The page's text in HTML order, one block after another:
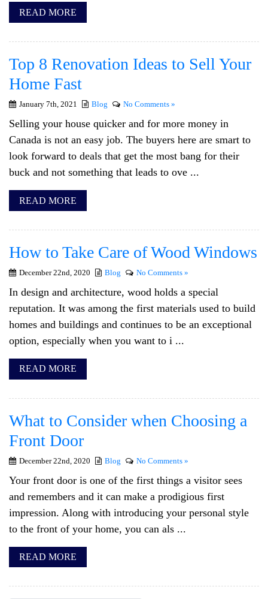
READ MORE
Top 8 Renovation Ideas to Sell Your
Home Fast
January 7th, 2021 Blog No Comments »
Selling your house quicker and for more money in
Canada is not an easy job. The buyers here are smart to
look forward to deals that get the most bang for their
buck and not something that leads to ove ...
READ MORE
How to Take Care of Wood Windows
December 22nd, 2020 Blog No Comments »
In design and architecture, wood holds a special
reputation. It was among the first materials used to build
homes and buildings and continues to be an exceptional
option, especially when you want to i ...
READ MORE
What to Consider when Choosing a
Front Door
December 22nd, 2020 Blog No Comments »
Your front door is one of the first things a visitor sees
and remembers and it can make a prodigious first
impression. Along with introducing your personal style
to the front of your home, you can als ...
READ MORE